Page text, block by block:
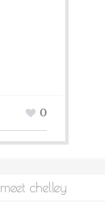
0
meet chelley